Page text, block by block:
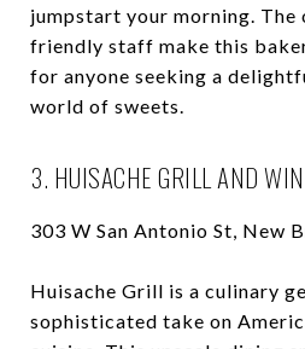
jumpstart your morning. The
friendly staff make this
for anyone seeking a
world of sweets.
3. HUISACHE GRILL AND
303 W San Antonio St, New
Huisache Grill is a culinary
sophisticated take on